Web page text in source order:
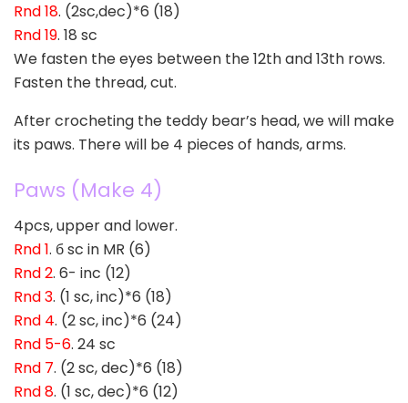
Rnd 18. (2sc,dec)*6 (18)
Rnd 19. 18 sc
We fasten the eyes between the 12th and 13th rows.
Fasten the thread, cut.
After crocheting the teddy bear’s head, we will make
its paws. There will be 4 pieces of hands, arms.
Paws (Make 4)
4pcs, upper and lower.
Rnd 1. б sc in MR (6)
Rnd 2. 6- inc (12)
Rnd 3. (1 sc, inc)*6 (18)
Rnd 4. (2 sc, inc)*6 (24)
Rnd 5-6. 24 sc
Rnd 7. (2 sc, dec)*6 (18)
Rnd 8. (1 sc, dec)*6 (12)